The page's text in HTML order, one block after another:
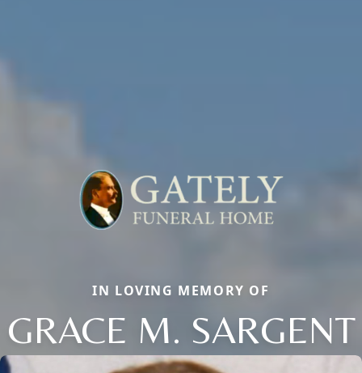
IN LOVING MEMORY OF
GRACE M. SARGENT